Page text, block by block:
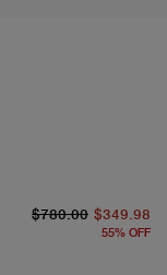
$780.00 $349.98
55% OFF